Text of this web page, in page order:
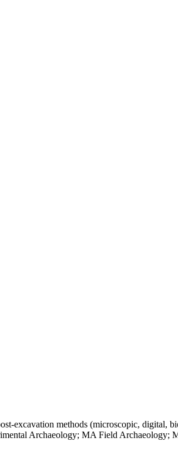
excavation methods (microscopic, digital,
Archaeology; MA Field Archaeology;